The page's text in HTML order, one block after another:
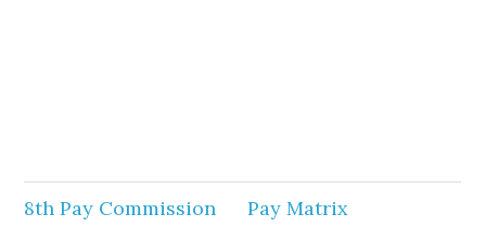
8th Pay Commission Pay Matrix